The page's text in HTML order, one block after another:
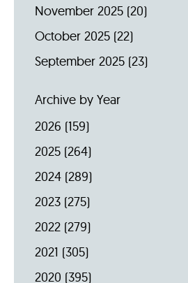
November 2025 (20)
October 2025 (22)
September 2025 (23)
Archive by Year
2026 (159)
2025 (264)
2024 (289)
2023 (275)
2022 (279)
2021 (305)
2020 (395)